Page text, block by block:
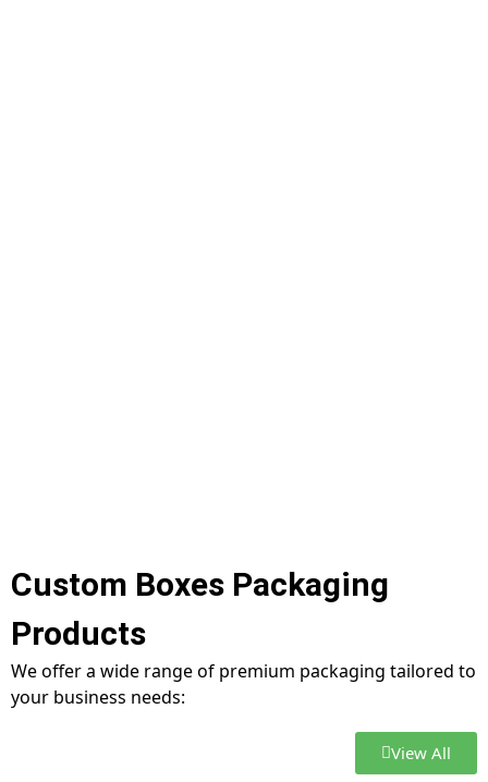
Custom Boxes Packaging
Products
We offer a wide range of premium packaging tailored to
your business needs:
View All